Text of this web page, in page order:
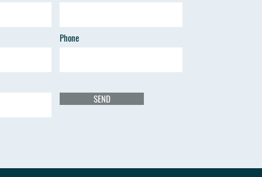
Phone
SEND